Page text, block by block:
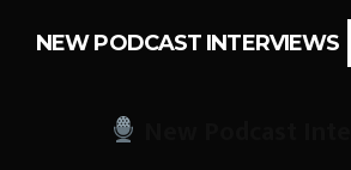
NEW PODCAST INTERVIEWS